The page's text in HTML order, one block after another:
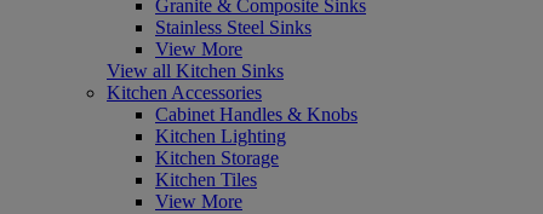
Granite & Composite Sinks
Stainless Steel Sinks
View More
View all Kitchen Sinks
Kitchen Accessories
Cabinet Handles & Knobs
Kitchen Lighting
Kitchen Storage
Kitchen Tiles
View More